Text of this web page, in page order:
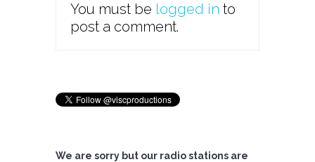
You must be logged in to
post a comment.
We are sorry but our radio stations are